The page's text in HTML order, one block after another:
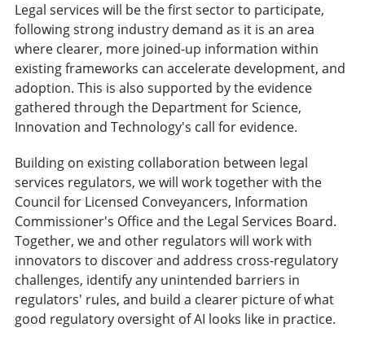
Legal services will be the first sector to participate,
following strong industry demand as it is an area
where clearer, more joined-up information within
existing frameworks can accelerate development, and
adoption. This is also supported by the evidence
gathered through the Department for Science,
Innovation and Technology's call for evidence.
Building on existing collaboration between legal
services regulators, we will work together with the
Council for Licensed Conveyancers, Information
Commissioner's Office and the Legal Services Board.
Together, we and other regulators will work with
innovators to discover and address cross-regulatory
challenges, identify any unintended barriers in
regulators' rules, and build a clearer picture of what
good regulatory oversight of AI looks like in practice.